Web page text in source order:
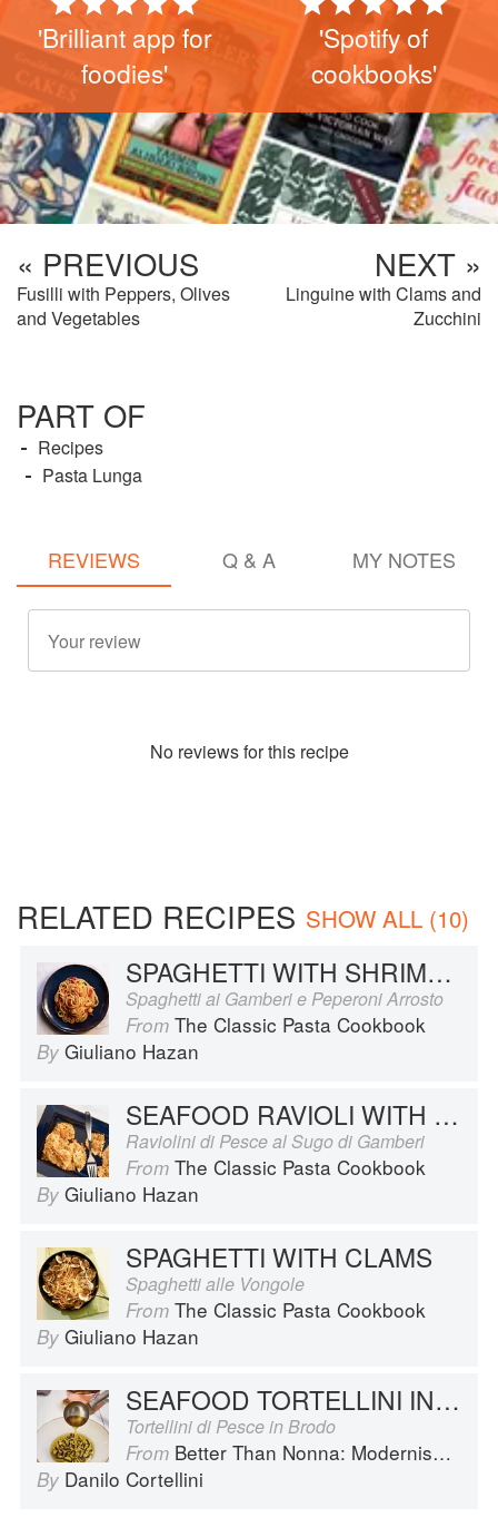
'Brilliant app for
foodies'
'Spotify of
cookbooks'
« PREVIOUS
Fusilli with Peppers, Olives
and Vegetables
NEXT »
Linguine with Clams and
Zucchini
PART OF
Recipes
Pasta Lunga
REVIEWS Q & A MY NOTES
No reviews for this recipe
RELATED RECIPES SHOW ALL (10)
SPAGHETTI WITH SHRIMP AND ROASTED RED PEPPERS
Spaghetti ai Gamberi e Peperoni Arrosto
From The Classic Pasta Cookbook
By Giuliano Hazan
SEAFOOD RAVIOLI WITH SHRIMP SAUCE
Raviolini di Pesce al Sugo di Gamberi
From The Classic Pasta Cookbook
By Giuliano Hazan
SPAGHETTI WITH CLAMS
Spaghetti alle Vongole
From The Classic Pasta Cookbook
By Giuliano Hazan
SEAFOOD TORTELLINI IN BROTH
Tortellini di Pesce in Brodo
From Better Than Nonna: Modernised Italian Recipes
By Danilo Cortellini